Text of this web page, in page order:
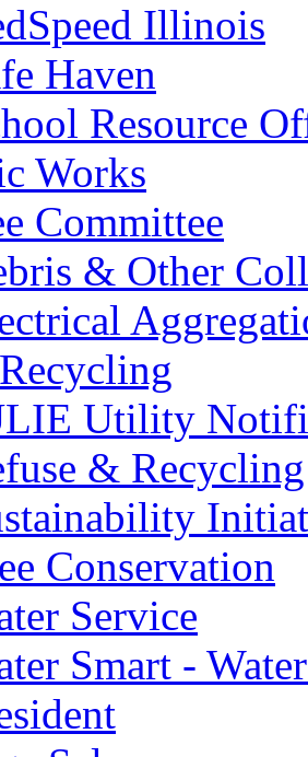
Illinois
Haven
Resource
Works
Committee
& Other
Utility
& Recycling
Conservation
Service
Smart -